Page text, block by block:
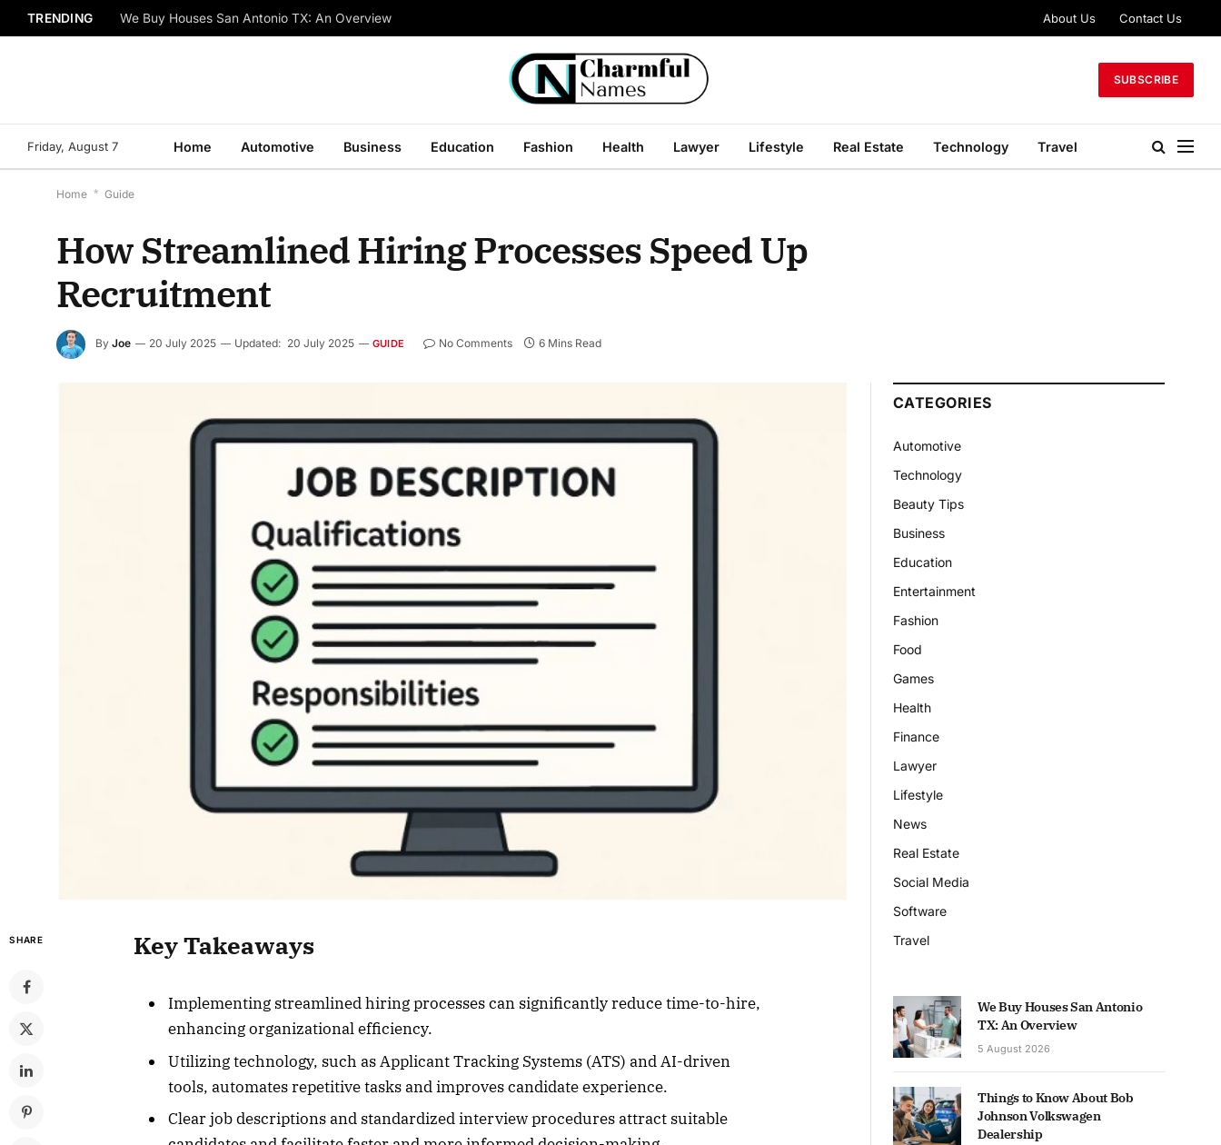
TRENDING We Buy Houses San Antonio TX: An Overview About Us Contact Us
SUBSCRIBE
Friday, August 7 Home Automotive Business Education Fashion Health Lawyer Lifestyle Real Estate Technology Travel
Home * Guide
How Streamlined Hiring Processes Speed Up
Recruitment
By Joe 20 July 2025 Updated: 20 July 2025 GUIDE No Comments 6 Mins Read
SHARE Key Takeaways
Implementing streamlined hiring processes can significantly reduce time-to-hire,
enhancing organizational efficiency.
Utilizing technology, such as Applicant Tracking Systems (ATS) and AI-driven
tools, automates repetitive tasks and improves candidate experience.
Clear job descriptions and standardized interview procedures attract suitable
CATEGORIES
Automotive
Technology
Beauty Tips
Business
Education
Entertainment
Fashion
Food
Games
Health
Finance
Lawyer
Lifestyle
News
Real Estate
Social Media
Software
Travel
We Buy Houses San Antonio
TX: An Overview
5 August 2026
Things to Know About Bob
Johnson Volkswagen
Dealership